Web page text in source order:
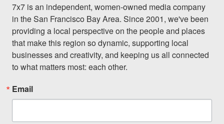
7x7 is an independent, women-owned media company
in the San Francisco Bay Area. Since 2001, we've been
providing a local perspective on the people and places
that make this region so dynamic, supporting local
businesses and creativity, and keeping us all connected
to what matters most: each other.
Email